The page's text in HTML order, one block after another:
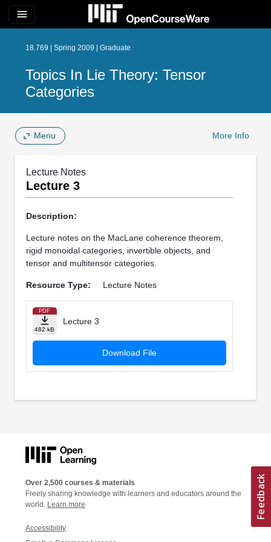
menu
18.769 | Spring 2009 | Graduate
Topics In Lie Theory: Tensor
Categories
Menu More Info
Lecture Notes
Lecture 3
Description:
Lecture notes on the MacLane coherence theorem,
rigid monoidal categories, invertible objects, and
tensor and multitensor categories.
Resource Type: Lecture Notes
PDF
482 kB
Lecture 3
Download File
Over 2,500 courses & materials
Freely sharing knowledge with learners and educators around the
world. Learn more
Accessibility